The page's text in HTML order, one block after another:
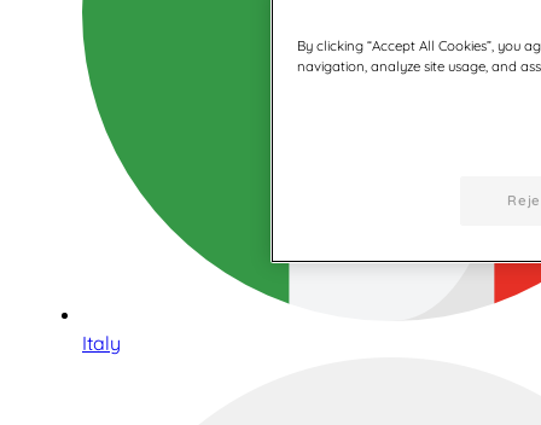
Italy
By clicking “Accept All Cookies”, you
navigation, analyze site usage, and